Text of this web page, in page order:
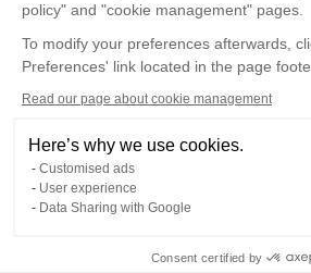
policy" and "cookie management" pages.
To modify your preferences afterwards,
Preferences' link located in the page
Read our page about cookie management
Here’s why we use cookies.
Customised ads
User experience
Data Sharing with Google
Consent certified by
Show more
Confidentiality Policy